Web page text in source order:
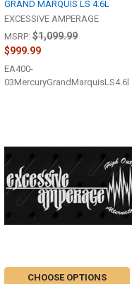
GRAND MARQUIS LS 4.6L
EXCESSIVE AMPERAGE
MSRP: $1,099.99
$999.99
EA400-
03MercuryGrandMarquisLS4.6l
CHOOSE OPTIONS